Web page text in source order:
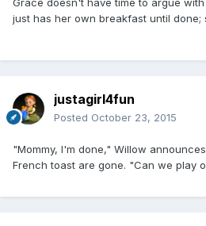
just has her own breakfast until done;
justagirl4fun
Posted October 23, 2015
"Mommy, I'm done," Willow
French toast are gone. "Can we play